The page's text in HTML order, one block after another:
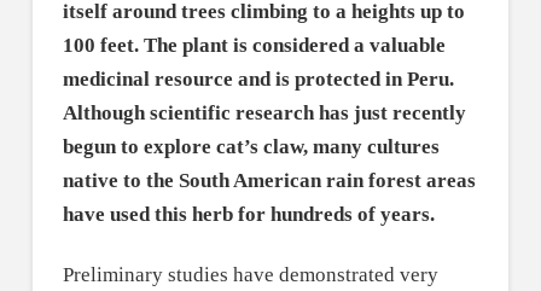
itself around trees climbing to a heights up to
100 feet. The plant is considered a valuable
medicinal resource and is protected in Peru.
Although scientific research has just recently
begun to explore cat’s claw, many cultures
native to the South American rain forest areas
have used this herb for hundreds of years.
Preliminary studies have demonstrated very